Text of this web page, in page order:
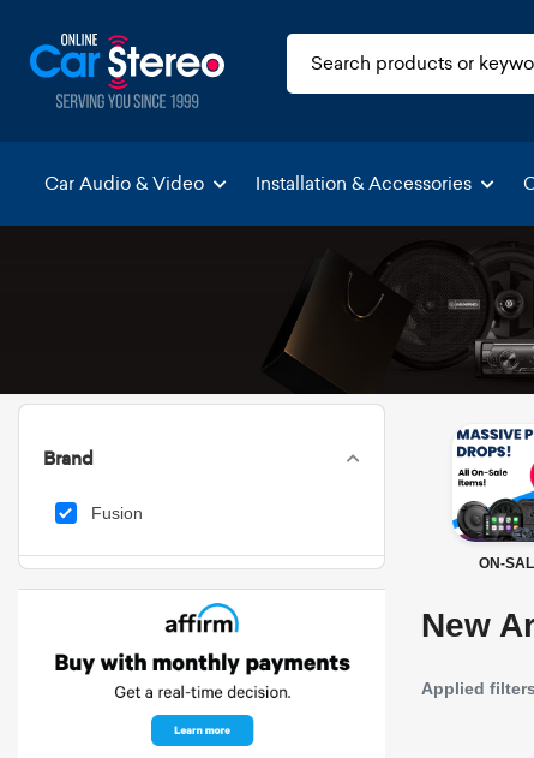
Car Audio & Video Installation & Accessories
Brand
Fusion
ON-
New
Applied